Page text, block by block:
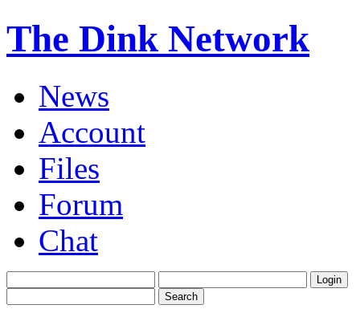
The Dink Network
News
Account
Files
Forum
Chat